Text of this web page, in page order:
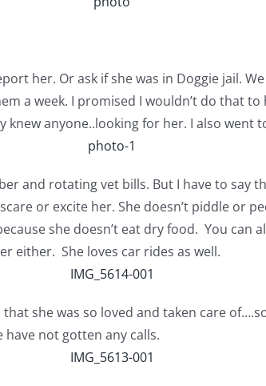
her. Or ask if she was in Doggie jail.
a week. I promised I wouldn’t do that
anyone..looking for her. I also went
and rotating vet bills. But I have to say
or excite her. She doesn’t piddle or
she doesn’t eat dry food. You can
either. She loves car rides as well.
she was so loved and taken care
not gotten any calls.